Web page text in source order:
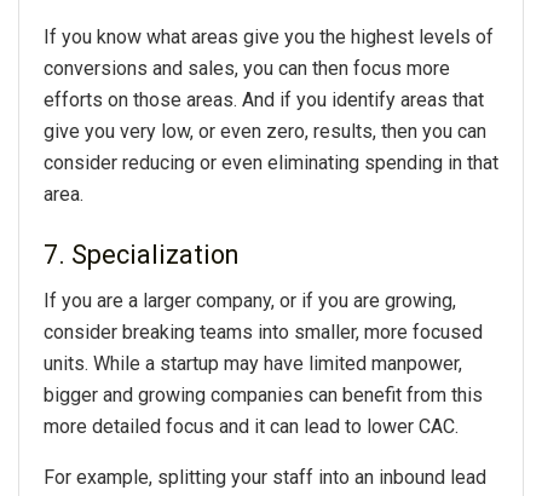
If you know what areas give you the highest levels of
conversions and sales, you can then focus more
efforts on those areas. And if you identify areas that
give you very low, or even zero, results, then you can
consider reducing or even eliminating spending in that
area.
7. Specialization
If you are a larger company, or if you are growing,
consider breaking teams into smaller, more focused
units. While a startup may have limited manpower,
bigger and growing companies can benefit from this
more detailed focus and it can lead to lower CAC.
For example, splitting your staff into an inbound lead